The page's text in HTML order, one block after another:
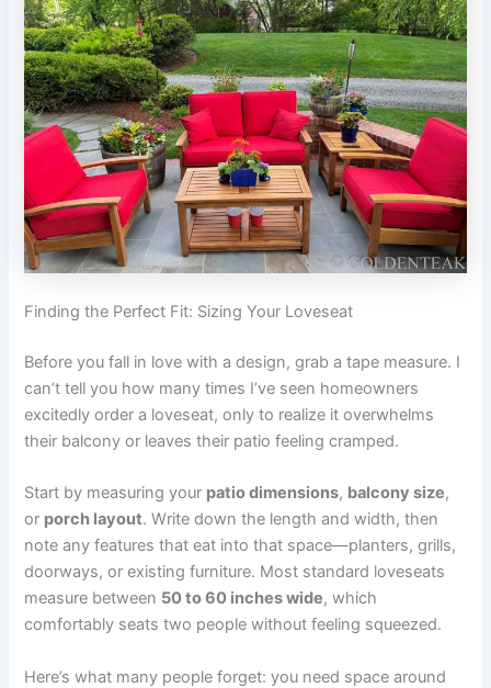
Finding the Perfect Fit: Sizing Your Loveseat
Before you fall in love with a design, grab a tape measure. I
can’t tell you how many times I’ve seen homeowners
excitedly order a loveseat, only to realize it overwhelms
their balcony or leaves their patio feeling cramped.
Start by measuring your patio dimensions, balcony size,
or porch layout. Write down the length and width, then
note any features that eat into that space—planters, grills,
doorways, or existing furniture. Most standard loveseats
measure between 50 to 60 inches wide, which
comfortably seats two people without feeling squeezed.
Here’s what many people forget: you need space around